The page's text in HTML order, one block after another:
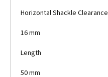
Horizontal Shackle Clearance
16 mm
Length
50 mm